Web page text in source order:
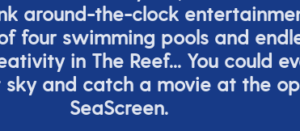
around-the-clock
four swimming pools and
in The Reef... You could
and catch a movie at the
SeaScreen.